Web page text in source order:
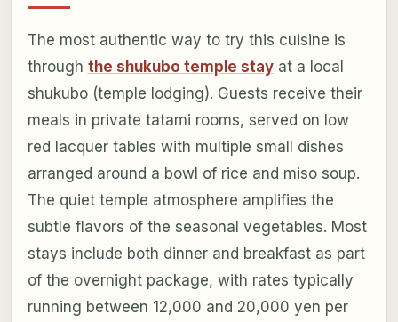
The most authentic way to try this cuisine is
through the shukubo temple stayat a local
shukubo (temple lodging). Guests receive their
meals in private tatami rooms, served on low
red lacquer tables with multiple small dishes
arranged around a bowl of rice and miso soup.
The quiet temple atmosphere amplifies the
subtle flavors of the seasonal vegetables. Most
stays include both dinner and breakfast as part
of the overnight package, with rates typically
running between 12,000 and 20,000 yen per